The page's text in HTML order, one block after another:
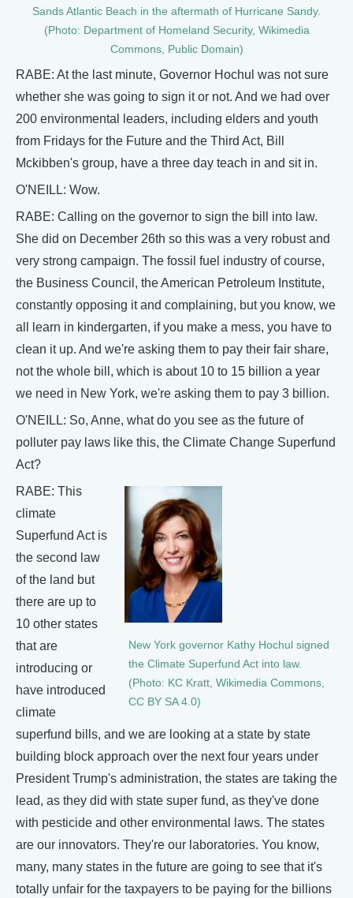
Sands Atlantic Beach in the aftermath of Hurricane Sandy.
(Photo: Department of Homeland Security, Wikimedia
Commons, Public Domain)
RABE: At the last minute, Governor Hochul was not sure
whether she was going to sign it or not. And we had over
200 environmental leaders, including elders and youth
from Fridays for the Future and the Third Act, Bill
Mckibben's group, have a three day teach in and sit in.
O'NEILL: Wow.
RABE: Calling on the governor to sign the bill into law.
She did on December 26th so this was a very robust and
very strong campaign. The fossil fuel industry of course,
the Business Council, the American Petroleum Institute,
constantly opposing it and complaining, but you know, we
all learn in kindergarten, if you make a mess, you have to
clean it up. And we're asking them to pay their fair share,
not the whole bill, which is about 10 to 15 billion a year
we need in New York, we're asking them to pay 3 billion.
O'NEILL: So, Anne, what do you see as the future of
polluter pay laws like this, the Climate Change Superfund
Act?
New York governor Kathy Hochul signed
the Climate Superfund Act into law.
(Photo: KC Kratt, Wikimedia Commons,
CC BY SA 4.0)
RABE: This
climate
Superfund Act is
the second law
of the land but
there are up to
10 other states
that are
introducing or
have introduced
climate
superfund bills, and we are looking at a state by state
building block approach over the next four years under
President Trump's administration, the states are taking the
lead, as they did with state super fund, as they've done
with pesticide and other environmental laws. The states
are our innovators. They're our laboratories. You know,
many, many states in the future are going to see that it's
totally unfair for the taxpayers to be paying for the billions